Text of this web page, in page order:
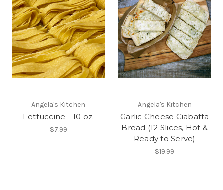
Angela's Kitchen
Fettuccine - 10 oz.
$7.99
Angela's Kitchen
Garlic Cheese Ciabatta
Bread (12 Slices, Hot &
Ready to Serve)
$19.99